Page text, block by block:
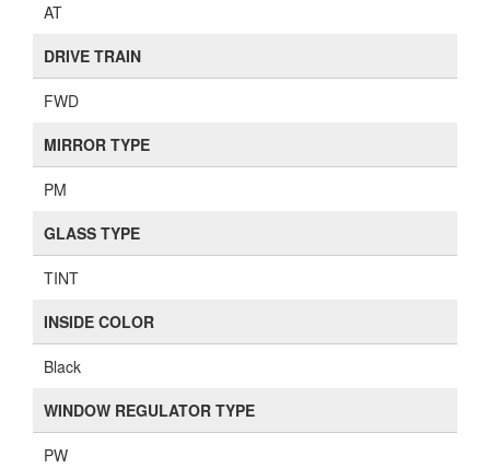
AT
DRIVE TRAIN
FWD
MIRROR TYPE
PM
GLASS TYPE
TINT
INSIDE COLOR
Black
WINDOW REGULATOR TYPE
PW